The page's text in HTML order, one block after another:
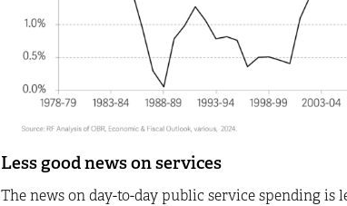
Less good news on services
The news on day-to-day public service spending